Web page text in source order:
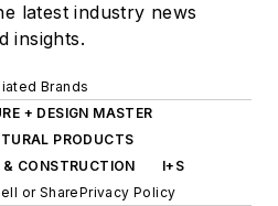
latest industry news
insights.
Brands
+ DESIGN MASTER
PRODUCTS
& CONSTRUCTION
I+S
or SharePrivacy Policy